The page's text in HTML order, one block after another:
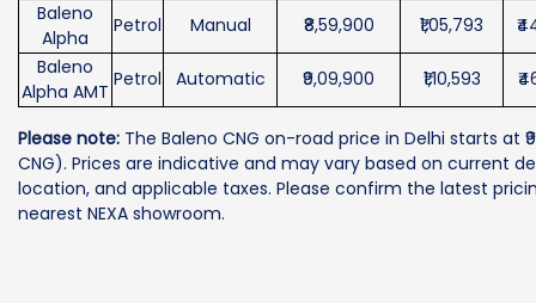
Baleno
Alpha
Petrol Manual ₹8,59,900 ₹1,05,793
Baleno
Alpha AMT
Petrol Automatic ₹9,09,900 ₹1,10,593
Please note: The Baleno CNG on-road price in Delhi starts at
CNG). Prices are indicative and may vary based on current
location, and applicable taxes. Please confirm the latest
nearest NEXA showroom.